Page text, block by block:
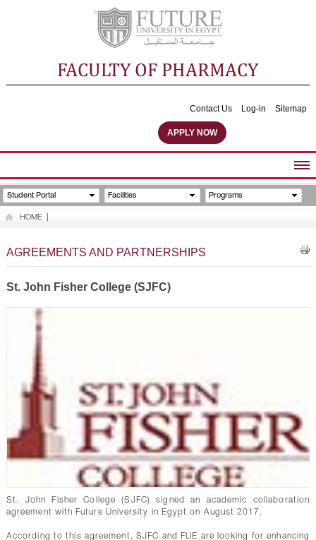
FACULTY OF PHARMACY
Contact Us Log-in Sitemap
APPLY NOW
ABOUT FACULTY
UNDERGRADUATE PROGRAMS
FACILITIES
Student Portal Facilities Programs
HOME
AGREEMENTS AND PARTNERSHIPS
St. John Fisher College (SJFC)
St. John Fisher College (SJFC) signed an academic collaboration
agreement with Future University in Egypt on August 2017.
According to this agreement, SJFC and FUE are looking for enhancing